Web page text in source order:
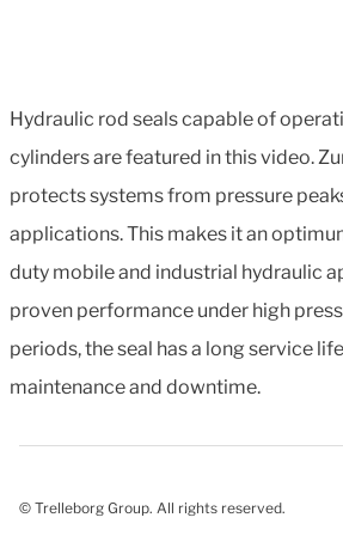
Hydraulic rod seals capable of
cylinders are featured in this video.
protects systems from pressure
applications. This makes it an
duty mobile and industrial hydraulic
proven performance under high
periods, the seal has a long service
maintenance and downtime.
© Trelleborg Group. All rights reserved.